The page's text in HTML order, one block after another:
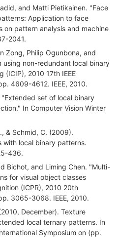
and Matti Pietikainen. "Face
Application to face
on pattern analysis and machine
2041.
Zong, Philip Ogunbona, and
non-redundant local binary
(ICIP), 2010 17th IEEE
4609-4612. IEEE, 2010.
set of local binary
In Computer Vision Winter
& Schmid, C. (2009).
with local binary patterns.
436.
Bichot, and Liming Chen. "Multi-
for visual object classes
(ICPR), 2010 20th
3065-3068. IEEE, 2010.
December). Texture
local ternary patterns. In
Symposium on (pp.